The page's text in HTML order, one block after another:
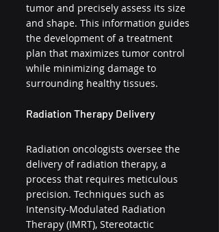
tumor and precisely assess its size
and shape. This information guides
the development of a treatment
plan that maximizes tumor control
while minimizing damage to
surrounding healthy tissues.
Radiation Therapy Delivery
Radiation oncologists oversee the
delivery of radiation therapy, a
process that requires meticulous
precision. Techniques such as
Intensity-Modulated Radiation
Therapy (IMRT), Stereotactic